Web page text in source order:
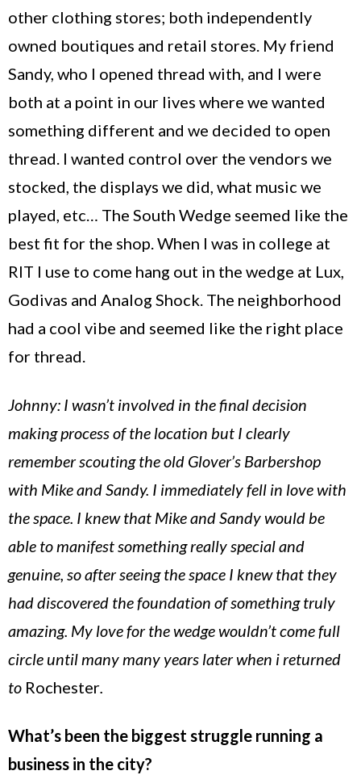
other clothing stores; both independently
owned boutiques and retail stores. My friend
Sandy, who I opened thread with, and I were
both at a point in our lives where we wanted
something different and we decided to open
thread. I wanted control over the vendors we
stocked, the displays we did, what music we
played, etc… The South Wedge seemed like the
best fit for the shop. When I was in college at
RIT I use to come hang out in the wedge at Lux,
Godivas and Analog Shock. The neighborhood
had a cool vibe and seemed like the right place
for thread.
Johnny: I wasn’t involved in the final decision
making process of the location but I clearly
remember scouting the old Glover’s Barbershop
with Mike and Sandy. I immediately fell in love with
the space. I knew that Mike and Sandy would be
able to manifest something really special and
genuine, so after seeing the space I knew that they
had discovered the foundation of something truly
amazing. My love for the wedge wouldn’t come full
circle until many many years later when i returned
to Rochester.
What’s been the biggest struggle running a
business in the city?